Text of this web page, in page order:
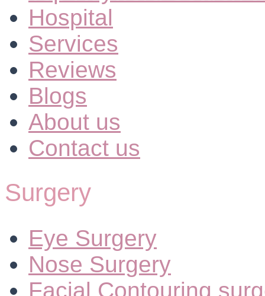
Hospital
Services
Reviews
Blogs
About us
Contact us
Surgery
Eye Surgery
Nose Surgery
Facial Contouring